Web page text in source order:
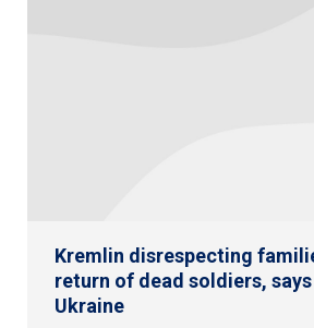
Kremlin disrespecting
return of dead soldiers,
Ukraine